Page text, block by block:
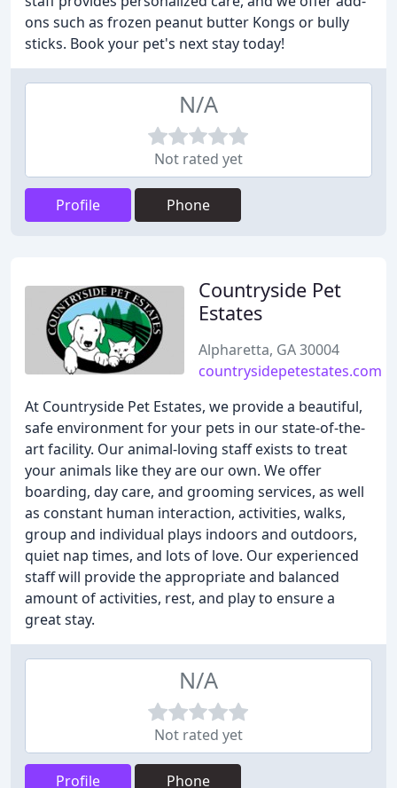
ons such as frozen peanut butter Kongs or bully
sticks. Book your pet's next stay today!
N/A
Not rated yet
Profile Phone
Countryside Pet
Estates
Alpharetta, GA 30004
countrysidepetestates.com
At Countryside Pet Estates, we provide a beautiful,
safe environment for your pets in our state-of-the-
art facility. Our animal-loving staff exists to treat
your animals like they are our own. We offer
boarding, day care, and grooming services, as well
as constant human interaction, activities, walks,
group and individual plays indoors and outdoors,
quiet nap times, and lots of love. Our experienced
staff will provide the appropriate and balanced
amount of activities, rest, and play to ensure a
great stay.
N/A
Not rated yet
Profile Phone